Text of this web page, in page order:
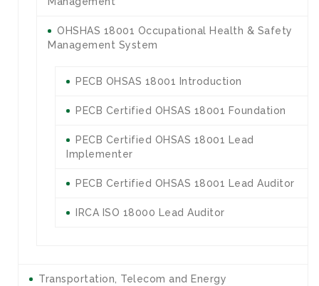
OHSHAS 18001 Occupational Health & Safety
Management System
PECB OHSAS 18001 Introduction
PECB Certified OHSAS 18001 Foundation
PECB Certified OHSAS 18001 Lead
Implementer
PECB Certified OHSAS 18001 Lead Auditor
IRCA ISO 18000 Lead Auditor
Transportation, Telecom and Energy